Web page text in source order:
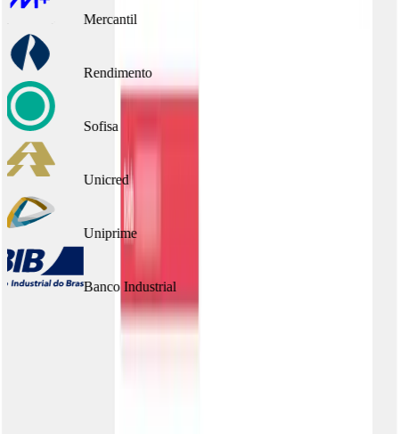
Mercantil
Rendimento
Sofisa
Unicred
Uniprime
Banco Industrial
Frequently asked questions